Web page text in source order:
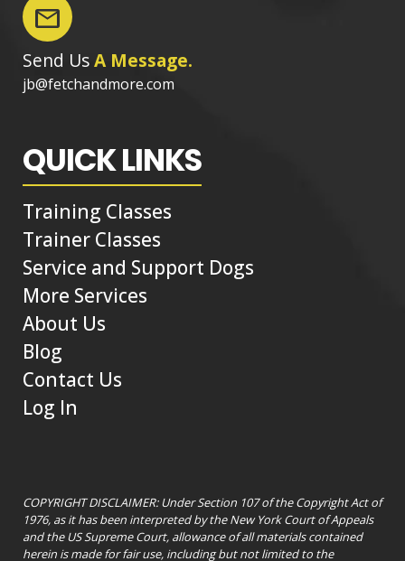
mail
Send UsA Message.
jb@fetchandmore.com
QUICK LINKS
Training Classes
Trainer Classes
Service and Support Dogs
More Services
About Us
Blog
Contact Us
Log In
COPYRIGHT DISCLAIMER: Under Section 107 of the Copyright Act of
1976, as it has been interpreted by the New York Court of Appeals
and the US Supreme Court, allowance of all materials contained
herein is made for fair use, including but not limited to the